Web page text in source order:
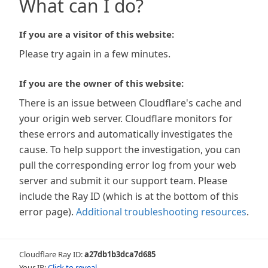
What can I do?
If you are a visitor of this website:
Please try again in a few minutes.
If you are the owner of this website:
There is an issue between Cloudflare's cache and
your origin web server. Cloudflare monitors for
these errors and automatically investigates the
cause. To help support the investigation, you can
pull the corresponding error log from your web
server and submit it our support team. Please
include the Ray ID (which is at the bottom of this
error page). Additional troubleshooting resources.
Cloudflare Ray ID:a27db1b3dca7d685